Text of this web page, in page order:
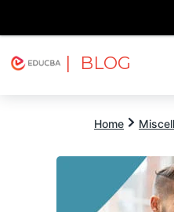
| BLOG
Home